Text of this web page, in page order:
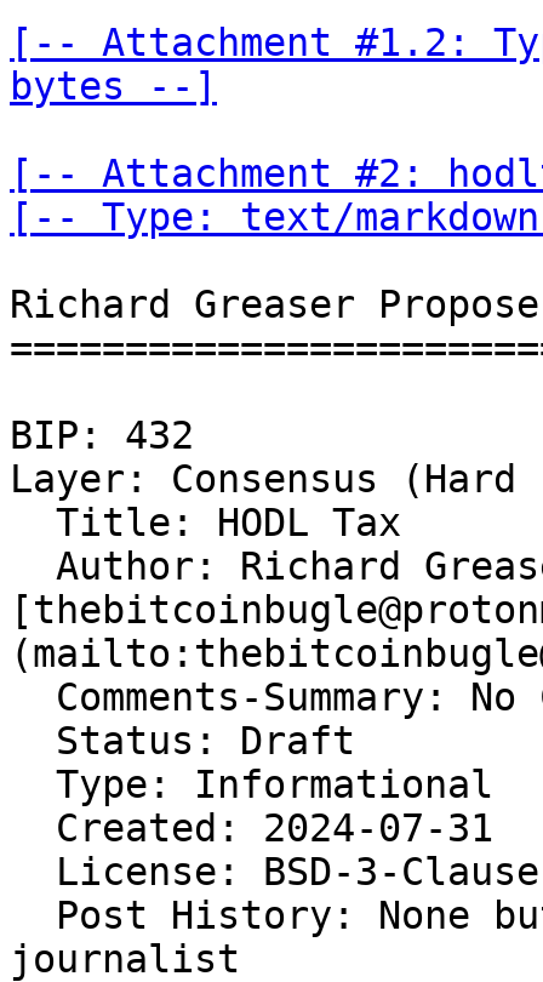
[-- Attachment #1.2:
bytes --]
[-- Attachment #2:
[-- Type: text/
Richard Greaser
BIP: 432
Layer: Consensus
Title: HODL Tax
Author: Richard
Comments-Summary:
Status: Draft
Type: Informational
Created: 2024-07-31
License: BSD-3-
Post History: None
journalist